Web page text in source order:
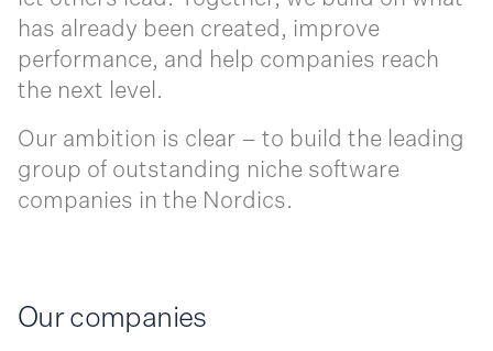
has already been created, improve
performance, and help companies reach
the next level.
Our ambition is clear – to build the leading
group of outstanding niche software
companies in the Nordics.
Our companies